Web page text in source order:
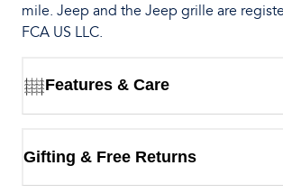
mile. Jeep and the Jeep grille are
FCA US LLC.
Features & Care
Gifting & Free Returns